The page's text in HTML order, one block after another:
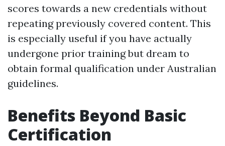
scores towards a new credentials without
repeating previously covered content. This
is especially useful if you have actually
undergone prior training but dream to
obtain formal qualification under Australian
guidelines.
Benefits Beyond Basic
Certification